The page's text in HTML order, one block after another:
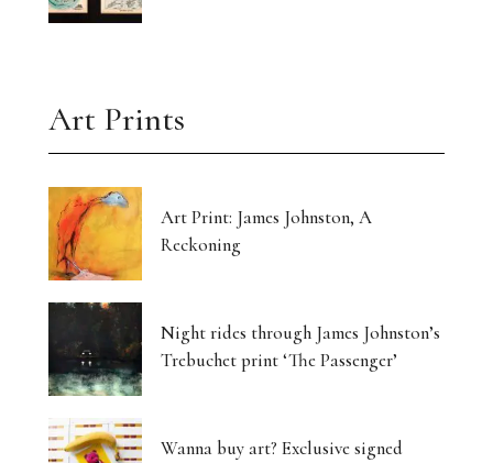
Art Prints
Art Print: James Johnston, A
Reckoning
Night rides through James Johnston’s
Trebuchet print ‘The Passenger’
Wanna buy art? Exclusive signed